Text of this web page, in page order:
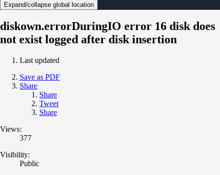
Expand/collapse global location
diskown.errorDuringIO error 16 disk does
not exist logged after disk insertion
Last updated
Save as PDF
Share
Share
Tweet
Share
Views:
377
Visibility:
Public